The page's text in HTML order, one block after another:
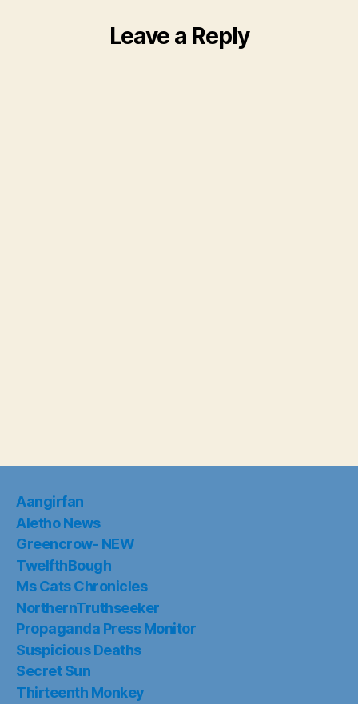
Leave a Reply
Aangirfan
Aletho News
Greencrow- NEW
TwelfthBough
Ms Cats Chronicles
NorthernTruthseeker
Propaganda Press Monitor
Suspicious Deaths
Secret Sun
Thirteenth Monkey